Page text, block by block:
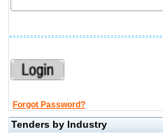
Forgot Password?
Tenders by Industry